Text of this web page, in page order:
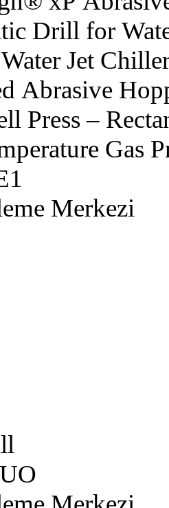
Drill for
Jet
Abrasive
Press –
Gas
Merkezi